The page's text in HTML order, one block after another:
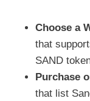
Choose a
that
SAND
Purchase
that list